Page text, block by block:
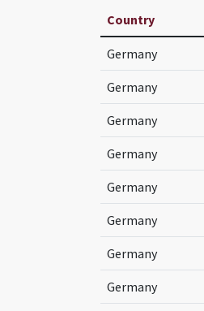
Country
Germany
Germany
Germany
Germany
Germany
Germany
Germany
Germany